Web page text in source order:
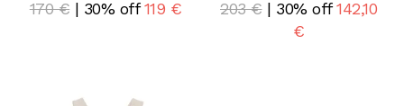
170 € | 30% off 119 € 203 €| 30% off 142,10
€